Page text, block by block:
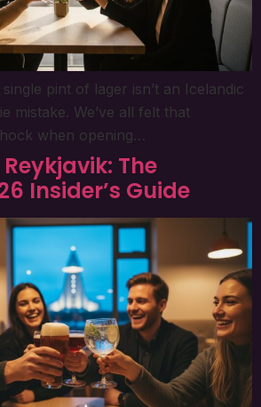
pint of lager isn’t an Icelandic
mistake. We’ve all felt that
when opening…
The
Insider’s Guide